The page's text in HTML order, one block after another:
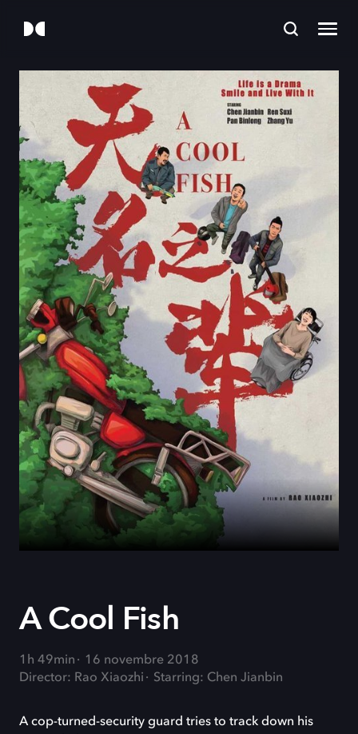
A Cool Fish
1h 49min
16 novembre 2018
Director: Rao Xiaozhi
Starring: Chen Jianbin
A cop-turned-security guard tries to track down his